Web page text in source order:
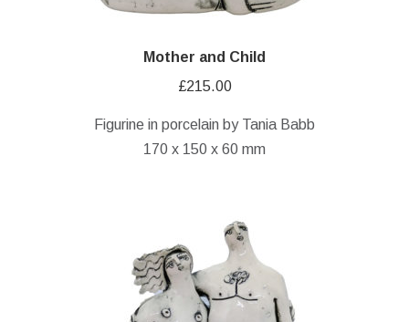
Mother and Child
£215.00
Figurine in porcelain by Tania Babb
170 x 150 x 60 mm